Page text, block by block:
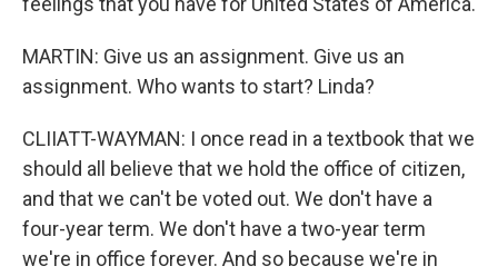
MARTIN: Give us an assignment. Give us an
assignment. Who wants to start? Linda?
CLIIATT-WAYMAN: I once read in a textbook that we
should all believe that we hold the office of citizen,
and that we can't be voted out. We don't have a
four-year term. We don't have a two-year term
we're in office forever. And so because we're in